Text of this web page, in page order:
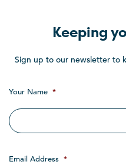
Keeping
Sign up to our newsletter to
Your Name *
Email Address *